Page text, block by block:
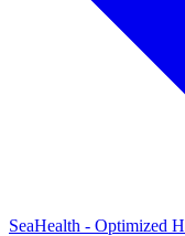
SeaHealth - Optimized